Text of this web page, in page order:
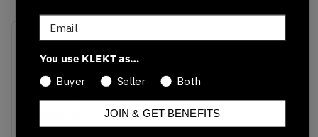
TBC
Email
You use KLEKT as…
Buyer
Seller Both
JOIN & GET BENEFITS